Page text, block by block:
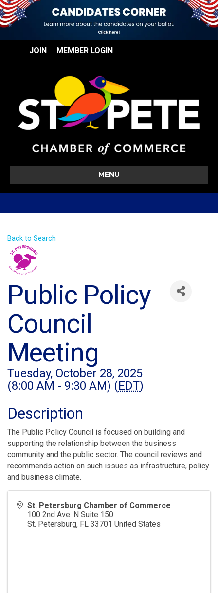
JOIN MEMBER LOGIN
MENU
Back to Search
Public Policy
Council
Meeting
Tuesday, October 28, 2025
(8:00 AM - 9:30 AM) (EDT)
Description
The Public Policy Council is focused on building and
supporting the relationship between the business
community and the public sector. The council reviews and
recommends action on such issues as infrastructure, policy
and business climate.
St. Petersburg Chamber of Commerce
100 2nd Ave. N Suite 150
St. Petersburg, FL 33701 United States